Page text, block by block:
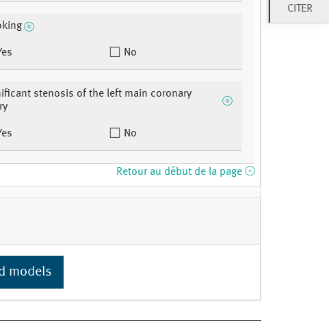
No
stenosis of the left main coronary
No
Retour au début de la page
models
CITER